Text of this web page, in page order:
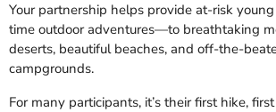
Your partnership helps provide at-risk
time outdoor adventures—to breathtaking
deserts, beautiful beaches, and off-the-
campgrounds.
For many participants, it’s their first hike,